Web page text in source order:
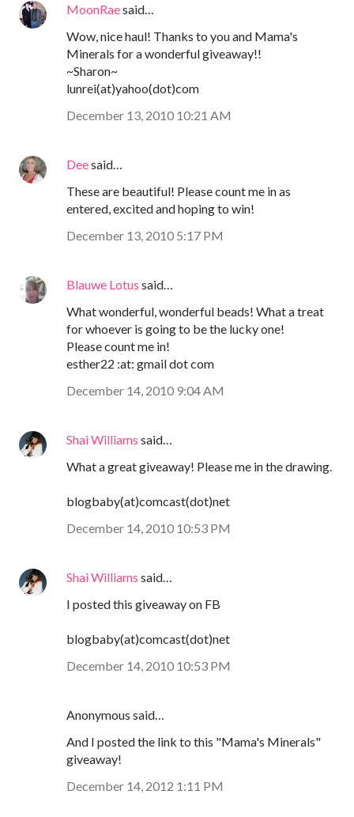
MoonRaesaid…
Wow, nice haul! Thanks to you and Mama's
Minerals for a wonderful giveaway!!
~Sharon~
lunrei(at)yahoo(dot)com
December 13, 2010 10:21 AM
Deesaid…
These are beautiful! Please count me in as
entered, excited and hoping to win!
December 13, 2010 5:17 PM
Blauwe Lotus said…
What wonderful, wonderful beads! What a treat
for whoever is going to be the lucky one!
Please count me in!
esther22 :at: gmail dot com
December 14, 2010 9:04 AM
Shai Williams said…
What a great giveaway! Please me in the drawing.
blogbaby(at)comcast(dot)net
December 14, 2010 10:53 PM
Shai Williams said…
I posted this giveaway on FB
blogbaby(at)comcast(dot)net
December 14, 2010 10:53 PM
Anonymous said…
And I posted the link to this "Mama's Minerals"
giveaway!
December 14, 2012 1:11 PM